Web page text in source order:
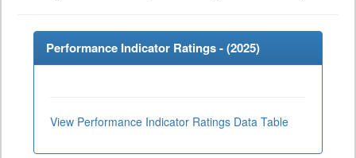
Performance Indicator Ratings - (2025)
View Performance Indicator Ratings Data Table